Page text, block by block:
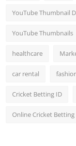
YouTube Thumbnail
YouTube Thumbnails
healthcare
car rental
Cricket Betting ID
Online Cricket Betting